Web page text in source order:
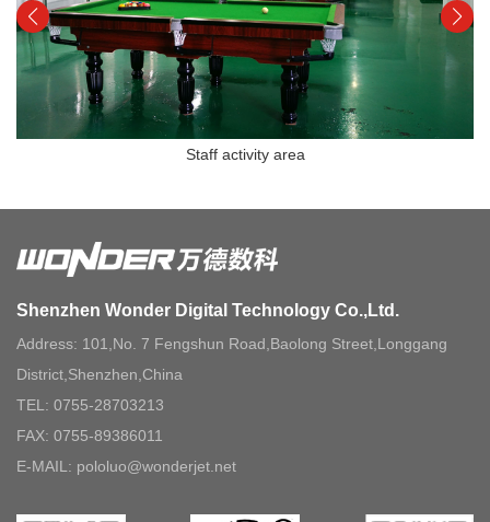
Staff activity area
Shenzhen Wonder Digital Technology Co.,Ltd.
Address: 101,No. 7 Fengshun Road,Baolong Street,Longgang
District,Shenzhen,China
TEL: 0755-28703213
FAX: 0755-89386011
E-MAIL: pololuo@wonderjet.net